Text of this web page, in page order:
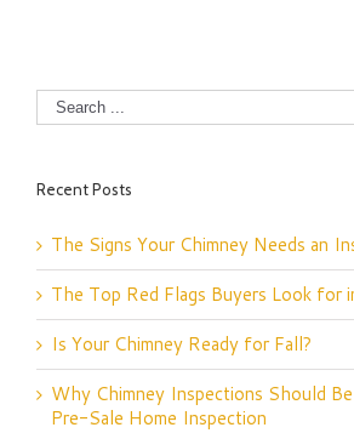
Recent Posts
The Signs Your Chimney Needs an
The Top Red Flags Buyers Look for
Is Your Chimney Ready for Fall?
Why Chimney Inspections Should
Pre-Sale Home Inspection